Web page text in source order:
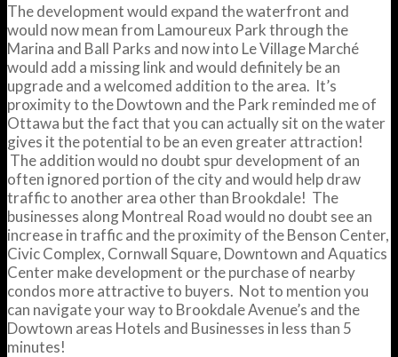
The development would expand the waterfront and
would now mean from Lamoureux Park through the
Marina and Ball Parks and now into Le Village Marché
would add a missing link and would definitely be an
upgrade and a welcomed addition to the area. It’s
proximity to the Dowtown and the Park reminded me of
Ottawa but the fact that you can actually sit on the water
gives it the potential to be an even greater attraction!
The addition would no doubt spur development of an
often ignored portion of the city and would help draw
traffic to another area other than Brookdale! The
businesses along Montreal Road would no doubt see an
increase in traffic and the proximity of the Benson Center,
Civic Complex, Cornwall Square, Downtown and Aquatics
Center make development or the purchase of nearby
condos more attractive to buyers. Not to mention you
can navigate your way to Brookdale Avenue’s and the
Dowtown areas Hotels and Businesses in less than 5
minutes!